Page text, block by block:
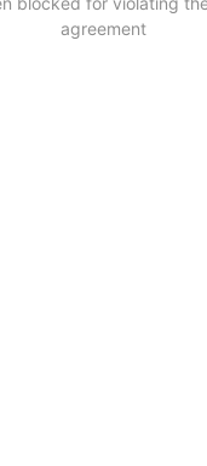
agreement